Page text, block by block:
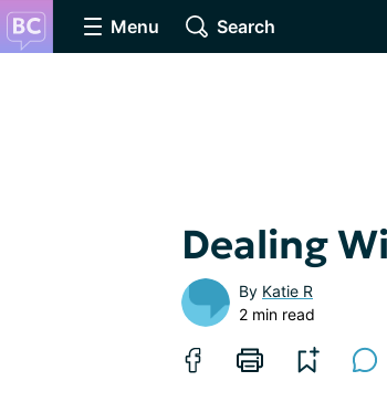
Menu Search
Dealing
By Katie R
2 min read